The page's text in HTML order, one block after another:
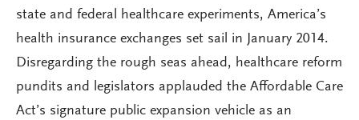
state and federal healthcare experiments, America’s
health insurance exchanges set sail in January 2014.
Disregarding the rough seas ahead, healthcare reform
pundits and legislators applauded the Affordable Care
Act’s signature public expansion vehicle as an